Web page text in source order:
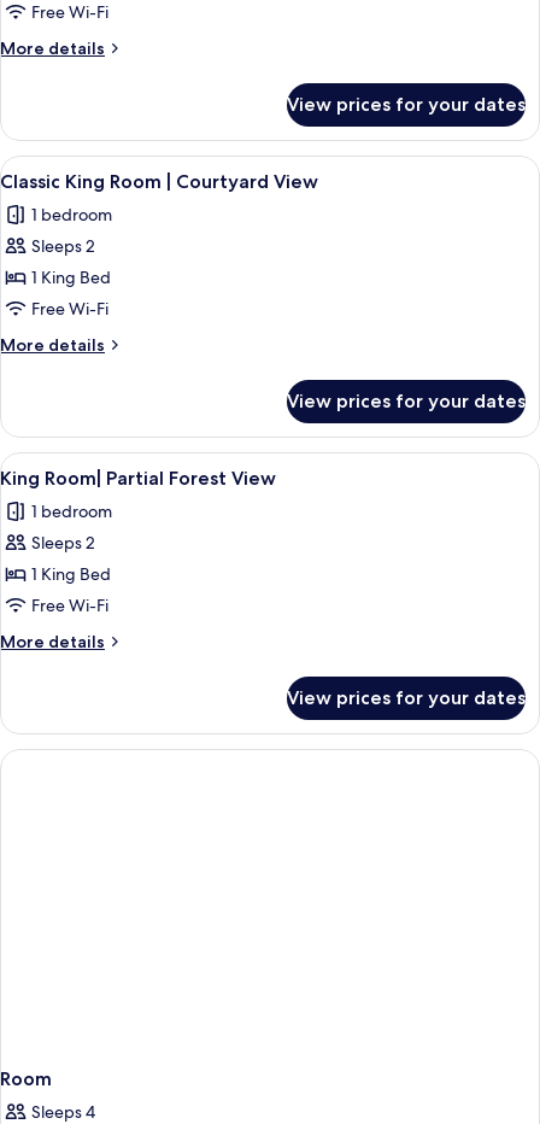
Free Wi-Fi
More details
More
View prices for your dates
View
all
photos
for
Classic
King
Room
|
View
A bedroom with a bed, bedside
13
Classic King Room | Courtyard View
1 bedroom
Sleeps 2
1 King Bed
Free Wi-Fi
More details
More
King
Room
|
Courtyard
View
View prices for your dates
View
all
photos
for
King
Room|
Partial
Forest
A bedroom with a bed, bedside
12
King Room| Partial Forest View
1 bedroom
Sleeps 2
1 King Bed
Free Wi-Fi
More details
More
Room|
Partial
Forest
View prices for your dates
Room
Sleeps 4